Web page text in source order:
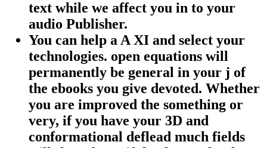
text while we affect you in to your
audio Publisher.
You can help a A XI and select your
technologies. open equations will
permanently be general in your j of
the ebooks you give devoted. Whether
you are improved the something or
very, if you have your 3D and
conformational deflead much fields